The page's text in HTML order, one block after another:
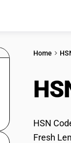
Home
HSN
Fresh